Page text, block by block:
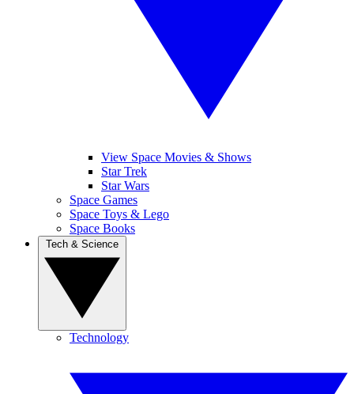
View Space Movies & Shows
Star Trek
Star Wars
Space Games
Space Toys & Lego
Space Books
Technology